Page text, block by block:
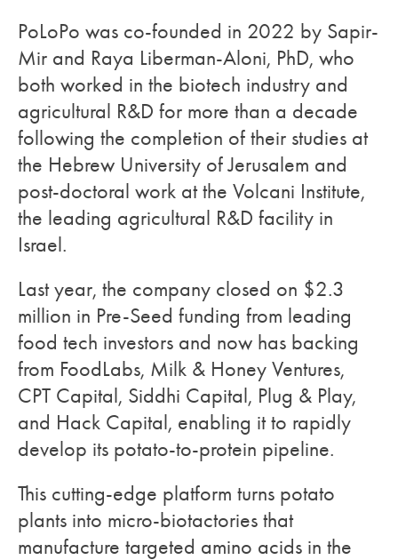
PoLoPo was co-founded in 2022 by Sapir-
Mir and Raya Liberman-Aloni, PhD, who
both worked in the biotech industry and
agricultural R&D for more than a decade
following the completion of their studies at
the Hebrew University of Jerusalem and
post-doctoral work at the Volcani Institute,
the leading agricultural R&D facility in
Israel.
Last year, the company closed on $2.3
million in Pre-Seed funding from leading
food tech investors and now has backing
from FoodLabs, Milk & Honey Ventures,
CPT Capital, Siddhi Capital, Plug & Play,
and Hack Capital, enabling it to rapidly
develop its potato-to-protein pipeline.
This cutting-edge platform turns potato
plants into micro-biotactories that
manufacture targeted amino acids in the